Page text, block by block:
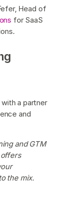
Head of
for SaaS
a partner
and
and GTM
the mix.